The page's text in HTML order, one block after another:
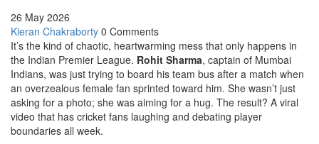
26 May 2026
Kieran Chakraborty 0 Comments
It’s the kind of chaotic, heartwarming mess that only happens in
the Indian Premier League. Rohit Sharma, captain of Mumbai
Indians, was just trying to board his team bus after a match when
an overzealous female fan sprinted toward him. She wasn’t just
asking for a photo; she was aiming for a hug. The result? A viral
video that has cricket fans laughing and debating player
boundaries all week.